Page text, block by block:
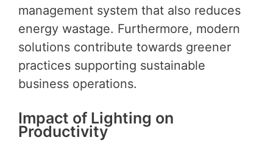
management system that also reduces
energy wastage. Furthermore, modern
solutions contribute towards greener
practices supporting sustainable
business operations.
Impact of Lighting on
Productivity